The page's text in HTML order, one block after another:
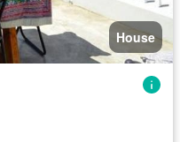
House